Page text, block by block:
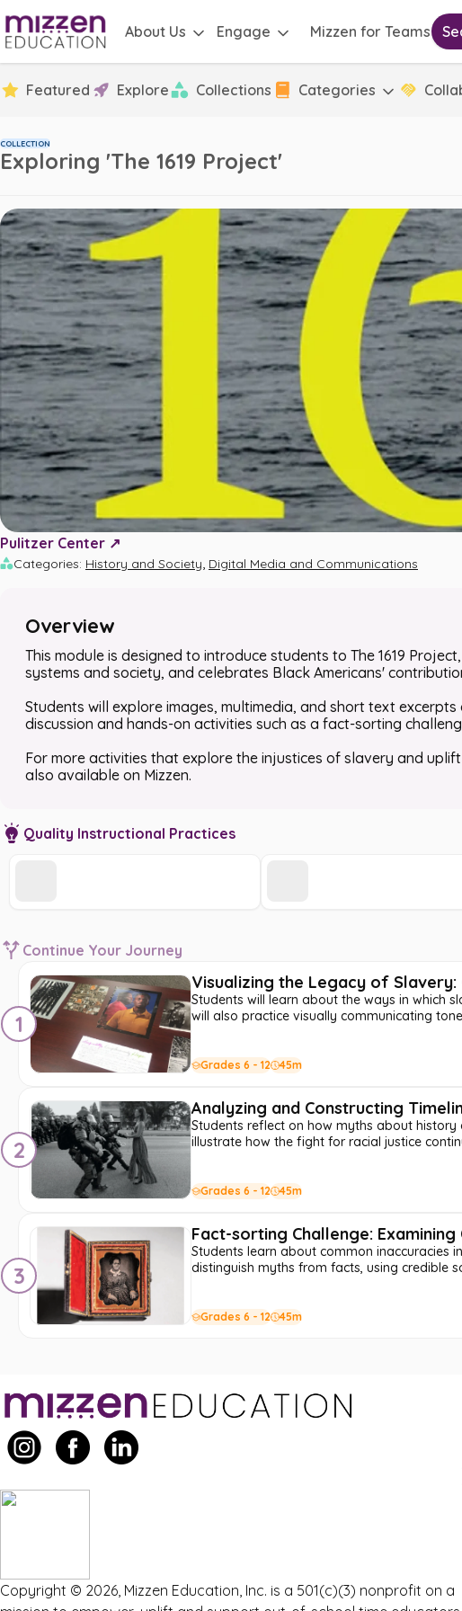
About Us Engage Mizzen for Teams
Featured Explore Collections Categories
COLLECTION
Exploring 'The 1619 Project'
Pulitzer Center ↗️
Categories: History and Society, Digital Media and Communications
Overview
This module is designed to introduce students to The 1619 Project
systems and society, and celebrates Black Americans'
Students will explore images, multimedia, and short text
discussion and hands-on activities such as a fact-sorting
For more activities that explore the injustices of slavery and
also available on Mizzen.
Quality Instructional Practices
Continue Your Journey
1
Visualizing the Legacy of
Students will learn about the ways in which
will also practice visually communicating
Grades 6 - 12 45m
2
Analyzing and Constructing
Students reflect on how myths about
illustrate how the fight for racial justice
Grades 6 - 12 45m
3
Fact-sorting Challenge:
Students learn about common inaccuracies
distinguish myths from facts, using credible
Grades 6 - 12 45m
Copyright © 2026, Mizzen Education, Inc. is a 501(c)(3) nonprofit on a